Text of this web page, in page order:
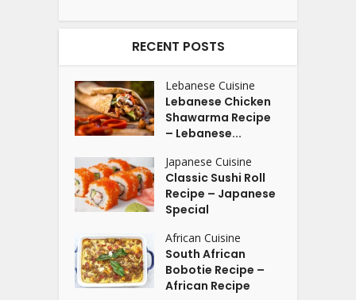
RECENT POSTS
Lebanese Cuisine
Lebanese Chicken
Shawarma Recipe
– Lebanese...
Japanese Cuisine
Classic Sushi Roll
Recipe – Japanese
Special
African Cuisine
South African
Bobotie Recipe –
African Recipe